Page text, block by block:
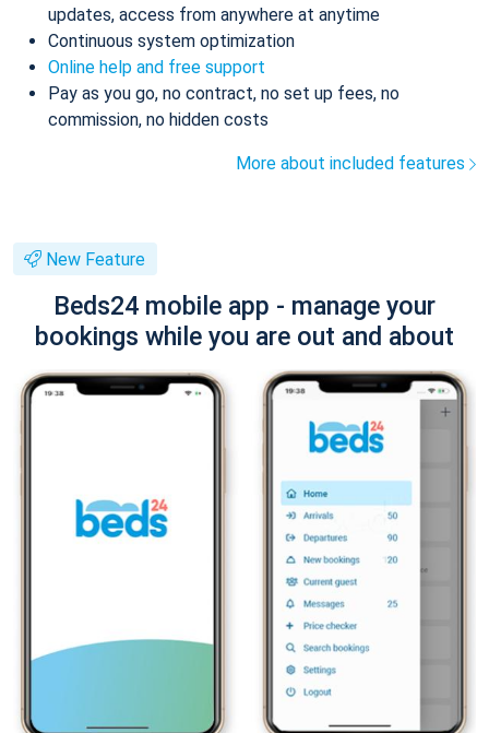
updates, access from anywhere at anytime
Continuous system optimization
Online help and free support
Pay as you go, no contract, no set up fees, no
commission, no hidden costs
More about included features
New Feature
Beds24 mobile app - manage your
bookings while you are out and about